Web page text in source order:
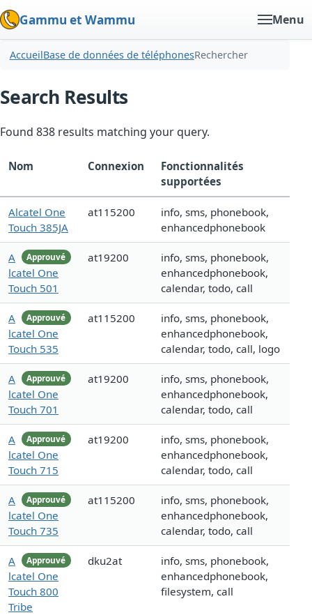
Gammu et Wammu Menu
AccueilBase de données de téléphonesRechercher
Search Results
Found 838 results matching your query.
Nom Connexion
Fonctionnalités
supportées
Alcatel One
Touch 385JA
at115200
info, sms, phonebook,
enhancedphonebook
Approuvé
A
lcatel One
Touch 501
at19200
info, sms, phonebook,
enhancedphonebook,
calendar, todo, call
Approuvé
A
lcatel One
Touch 535
at115200
info, sms, phonebook,
enhancedphonebook,
calendar, todo, call, logo
Approuvé
A
lcatel One
Touch 701
at19200
info, sms, phonebook,
enhancedphonebook,
calendar, todo, call
Approuvé
A
lcatel One
Touch 715
at19200
info, sms, phonebook,
enhancedphonebook,
calendar, todo, call
Approuvé
A
lcatel One
Touch 735
at115200
info, sms, phonebook,
enhancedphonebook,
calendar, todo, call
Approuvé
A
lcatel One
Touch 800
Tribe
dku2at
info, sms, phonebook,
enhancedphonebook,
filesystem, call